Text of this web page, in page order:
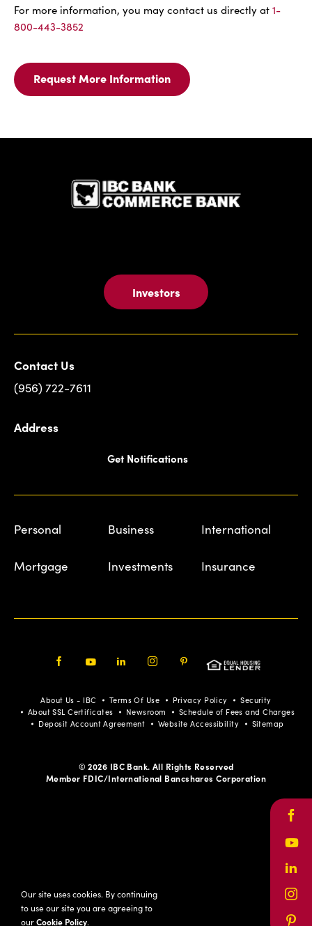
For more information, you may contact us directly at 1-
800-443-3852
Request More Information
Request
More
Business
Investors
Contact Us
(956) 722-7611
Address
Get Notifications
Personal Business International
Mortgage Investments Insurance
Pinterest
About Us - IBC Terms Of Use Privacy Policy
Security
About SSL Certificates
Newsroom
Schedule of Fees and Charges
Deposit Account Agreement
Website Accessibility Sitemap
© 2026 IBC Bank. All Rights Reserved
Member FDIC/International Bancshares Corporation
Our site uses cookies. By continuing
to use our site you are agreeing to
ourCookie Policy.